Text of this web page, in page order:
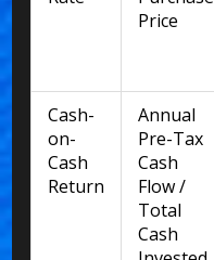
Price
Cash-
on-
Cash
Return
Annual
Pre-Tax
Cash
Flow /
Total
Cash